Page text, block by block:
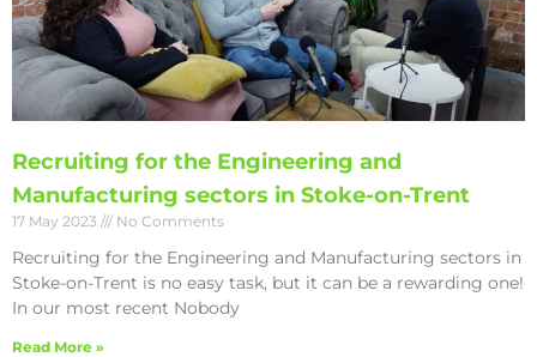
Recruiting for the Engineering and
Manufacturing sectors in Stoke-on-Trent
17 May 2023 No Comments
Recruiting for the Engineering and Manufacturing sectors in
Stoke-on-Trent is no easy task, but it can be a rewarding one!
In our most recent Nobody
Read More »